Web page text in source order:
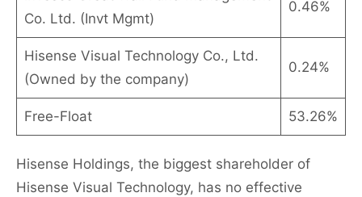
Co. Ltd. (Invt Mgmt)
0.46%
Hisense Visual Technology Co., Ltd.
(Owned by the company)
0.24%
Free-Float 53.26%
Hisense Holdings, the biggest shareholder of
Hisense Visual Technology, has no effective